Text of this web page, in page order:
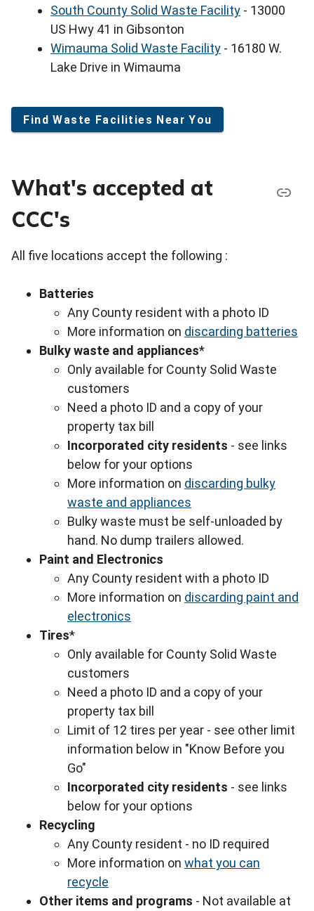
South County Solid Waste Facility - 13000
US Hwy 41 in Gibsonton
Wimauma Solid Waste Facility - 16180 W.
Lake Drive in Wimauma
Find Waste Facilities Near You
What's accepted at
CCC's
All five locations accept the following :
Batteries
Any County resident with a photo ID
More information on discarding batteries
Bulky waste and appliances*
Only available for County Solid Waste
customers
Need a photo ID and a copy of your
property tax bill
Incorporated city residents - see links
below for your options
More information on discarding bulky
waste and appliances
Bulky waste must be self-unloaded by
hand. No dump trailers allowed.
Paint and Electronics
Any County resident with a photo ID
More information on discarding paint and
electronics
Tires*
Only available for County Solid Waste
customers
Need a photo ID and a copy of your
property tax bill
Limit of 12 tires per year - see other limit
information below in "Know Before you
Go"
Incorporated city residents - see links
below for your options
Recycling
Any County resident - no ID required
More information on what you can
recycle
Other items and programs - Not available at